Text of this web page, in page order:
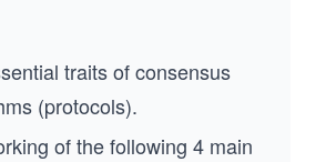
traits of consensus
(protocols).
of the following 4 main